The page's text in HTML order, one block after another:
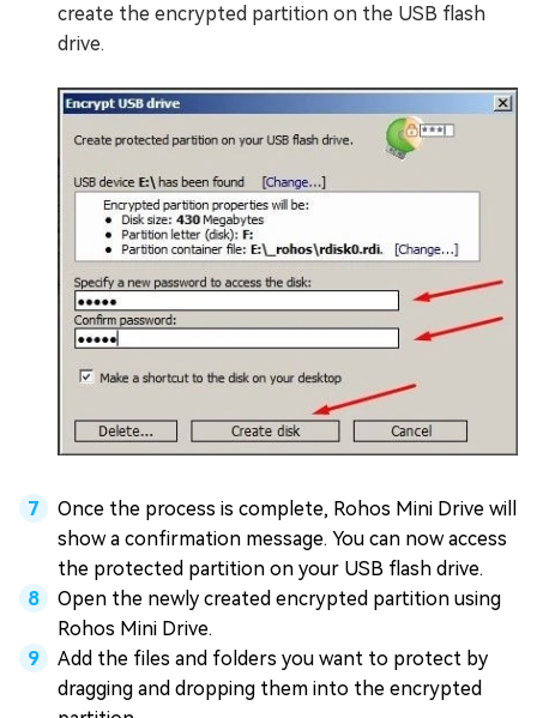
create the encrypted partition on the USB flash
drive.
Once the process is complete, Rohos Mini Drive will
show a confirmation message. You can now access
the protected partition on your USB flash drive.
Open the newly created encrypted partition using
Rohos Mini Drive.
Add the files and folders you want to protect by
dragging and dropping them into the encrypted